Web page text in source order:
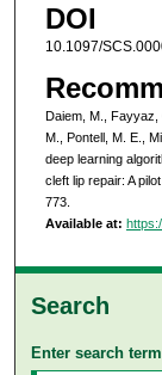
DOI
10.1097/
Daiem, M., Fayyaz,
M., Pontell, M. E.,
deep learning
cleft lip repair: A
773.
Available at:
Search
Enter search